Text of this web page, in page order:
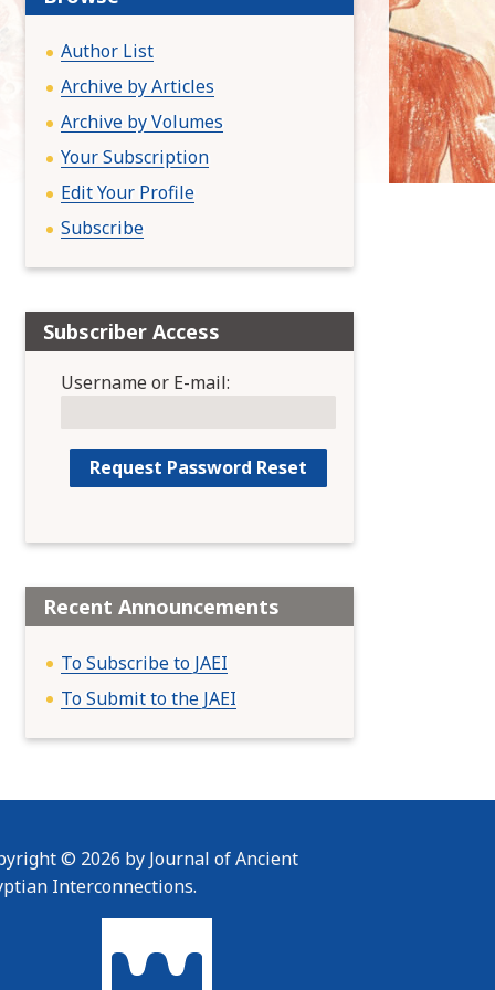
:
Author List
Archive by Articles
Archive by Volumes
Your Subscription
Edit Your Profile
Subscribe
Subscriber Access
Username or E-mail:
Recent Announcements
To Subscribe to JAEI
To Submit to the JAEI
© 2026 by Journal of Ancient
Interconnections.